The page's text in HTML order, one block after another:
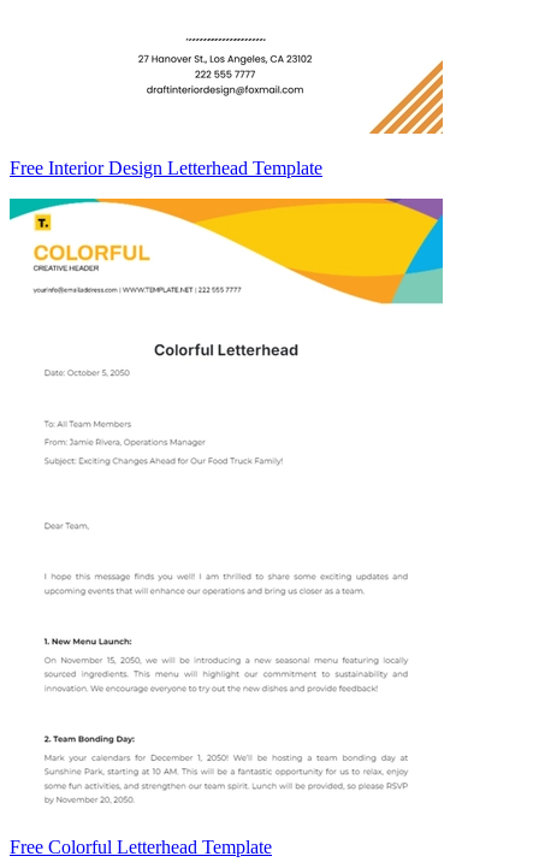
Free Interior Design Letterhead Template
Free Colorful Letterhead Template